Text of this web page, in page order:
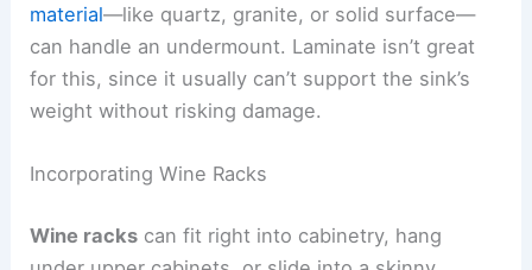
material—like quartz, granite, or solid surface—
can handle an undermount. Laminate isn’t great
for this, since it usually can’t support the sink’s
weight without risking damage.
Incorporating Wine Racks
Wine racks can fit right into cabinetry, hang